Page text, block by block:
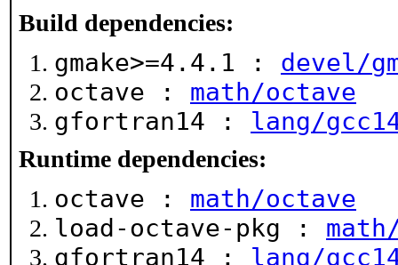
Build dependencies:
gmake>=4.4.1 : devel/
octave : math/octave
gfortran14 : lang/
Runtime dependencies:
octave : math/octave
load-octave-pkg :
gfortran14 : lang/